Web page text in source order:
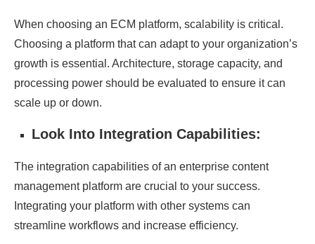
When choosing an ECM platform, scalability is critical.
Choosing a platform that can adapt to your organization’s
growth is essential. Architecture, storage capacity, and
processing power should be evaluated to ensure it can
scale up or down.
Look Into Integration Capabilities:
The integration capabilities of an enterprise content
management platform are crucial to your success.
Integrating your platform with other systems can
streamline workflows and increase efficiency.